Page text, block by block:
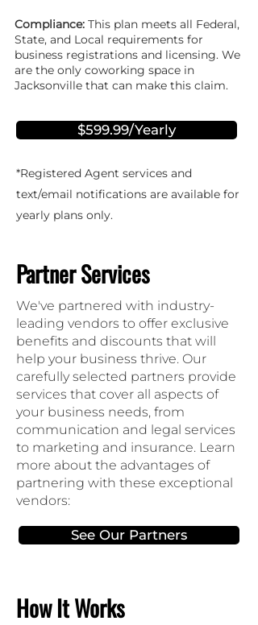
Compliance: This plan meets all Federal,
State, and Local requirements for
business registrations and licensing. We
are the only coworking space in
Jacksonville that can make this claim.
$599.99/Yearly
*Registered Agent services and
text/email notifications are available for
yearly plans only.
Partner Services
We've partnered with industry-
leading vendors to offer exclusive
benefits and discounts that will
help your business thrive. Our
carefully selected partners provide
services that cover all aspects of
your business needs, from
communication and legal services
to marketing and insurance. Learn
more about the advantages of
partnering with these exceptional
vendors:
See Our Partners
How It Works